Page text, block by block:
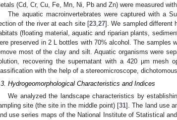
(Cd, Cr, Cu, Fe, Mn, Ni, Pb and Zn) were measured
The aquatic macroinvertebrates were captured with a
of the river at each site [23,27]. We sampled different
(floating material, aquatic and riparian plants,
preserved in 2 L bottles with 70% alcohol. The samples
most of the clay and silt. Aquatic organisms were
recovering the supernatant with a 420 µm mesh
with the help of a stereomicroscope,
Hydrogeomorphological Characteristics and Indices
We analyzed the landscape characteristics by
site (the site in the middle point) [31]. The land use
use series maps of the National Institute of Statistical